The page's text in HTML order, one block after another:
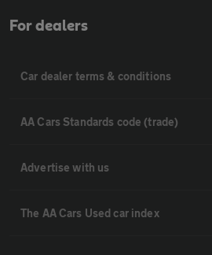
For dealers
Car dealer terms & conditions
AA Cars Standards code (trade)
Advertise with us
The AA Cars Used car index